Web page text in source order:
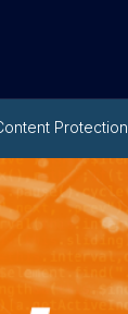
Protection